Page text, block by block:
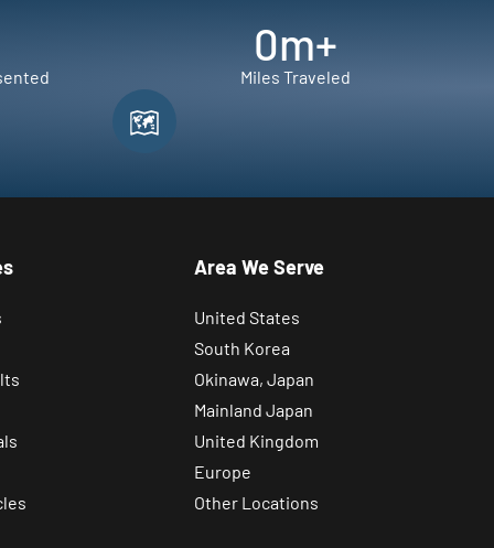
0m+
Miles Traveled
Area We Serve
United States
South Korea
Okinawa, Japan
Mainland Japan
United Kingdom
Europe
Other Locations